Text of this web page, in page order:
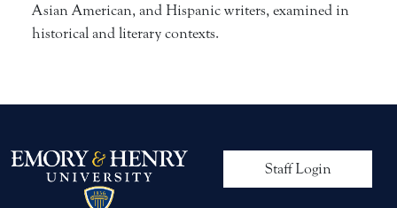
Asian American, and Hispanic writers, examined in
historical and literary contexts.
User account
Staff Login